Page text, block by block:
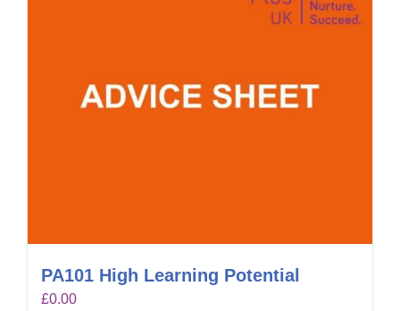
PA101 High Learning Potential
£0.00